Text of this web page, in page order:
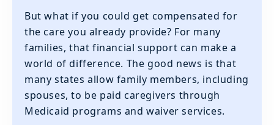
But what if you could get compensated for
the care you already provide? For many
families, that financial support can make a
world of difference. The good news is that
many states allow family members, including
spouses, to be paid caregivers through
Medicaid programs and waiver services.